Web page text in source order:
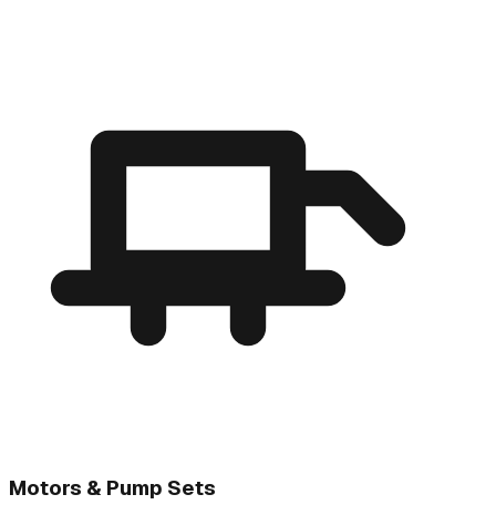
Motors & Pump Sets